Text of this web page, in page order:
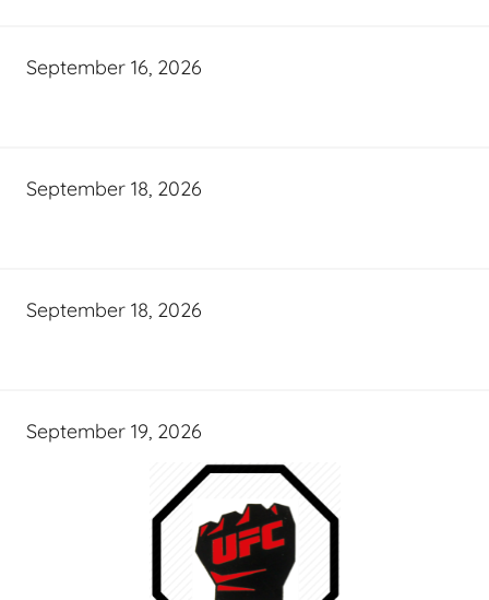
September 16, 2026
September 18, 2026
September 18, 2026
September 19, 2026